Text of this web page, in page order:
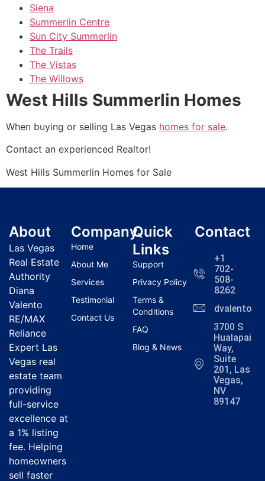
Siena
Summerlin Centre
Sun City Summerlin
The Trails
The Vistas
The Willows
West Hills Summerlin Homes
When buying or selling Las Vegas homes for sale.
Contact an experienced Realtor!
West Hills Summerlin Homes for Sale
About
Las Vegas
Real Estate
Authority
Diana
Valento
RE/MAX
Reliance
Expert Las
Vegas real
estate team
providing
full-service
excellence at
a 1% listing
fee. Helping
homeowners
sell faster
Company
Home
About Me
Services
Testimonial
Contact Us
Quick
Links
Support
Privacy Policy
Terms &
Conditions
FAQ
Blog & News
Contact
+1
702-
508-
8262
3700 S
Hualapai
Way,
Suite
201, Las
Vegas,
NV
89147